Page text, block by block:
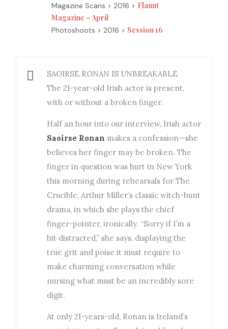
Magazine Scans > 2016 > Flaunt
Magazine – April
Photoshoots > 2016 > Session 16
SAOIRSE RONAN IS UNBREAKABLE
The 21-year-old Irish actor is present,
with or without a broken finger.
Half an hour into our interview, Irish actor
Saoirse Ronan makes a confession—she
believes her finger may be broken. The
finger in question was hurt in New York
this morning during rehearsals for The
Crucible, Arthur Miller’s classic witch-hunt
drama, in which she plays the chief
finger-pointer, ironically. “Sorry if I’m a
bit distracted,” she says, displaying the
true grit and poise it must require to
make charming conversation while
nursing what must be an incredibly sore
digit.
At only 21-years-old, Ronan is Ireland’s